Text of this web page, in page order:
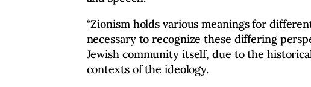
“Zionism holds various meanings for
necessary to recognize these differing
Jewish community itself, due to the
contexts of the ideology.